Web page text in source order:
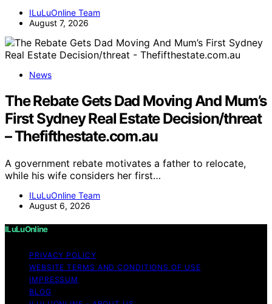
ILuLuOnline Team
August 7, 2026
News
The Rebate Gets Dad Moving And Mum’s
First Sydney Real Estate Decision/threat
– Thefifthestate.com.au
A government rebate motivates a father to relocate,
while his wife considers her first…
ILuLuOnline Team
August 6, 2026
ILuLuOnline
PRIVACY POLICY
WEBSITE TERMS AND CONDITIONS OF USE
IMPRESSUM
BLOG